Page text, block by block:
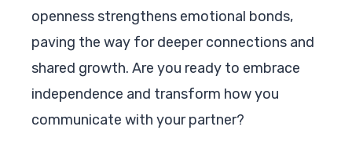
openness strengthens emotional bonds,
paving the way for deeper connections and
shared growth. Are you ready to embrace
independence and transform how you
communicate with your partner?